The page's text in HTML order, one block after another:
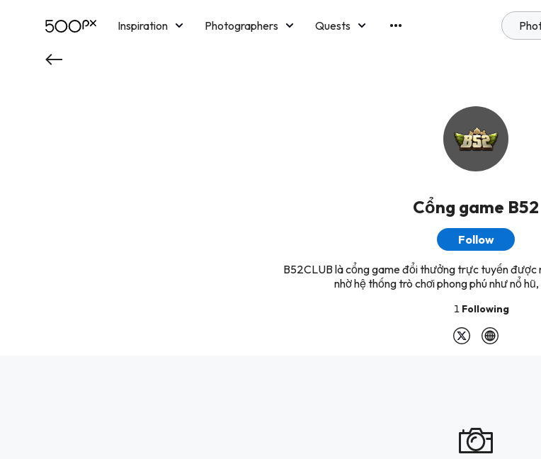
Inspiration Photographers
Quests
Cổng game B52
Follow
B52CLUB là cổng game đổi thưởng trực tuyến được
nhờ hệ thống trò chơi phong phú như nổ hũ,
1 Following